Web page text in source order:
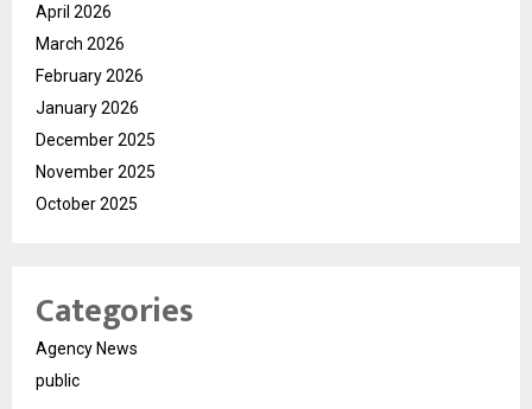
April 2026
March 2026
February 2026
January 2026
December 2025
November 2025
October 2025
Categories
Agency News
public